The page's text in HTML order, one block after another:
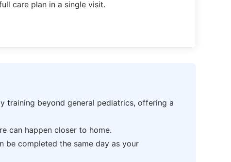
care plan in a single visit.
training beyond general pediatrics, offering a
can happen closer to home.
completed the same day as your